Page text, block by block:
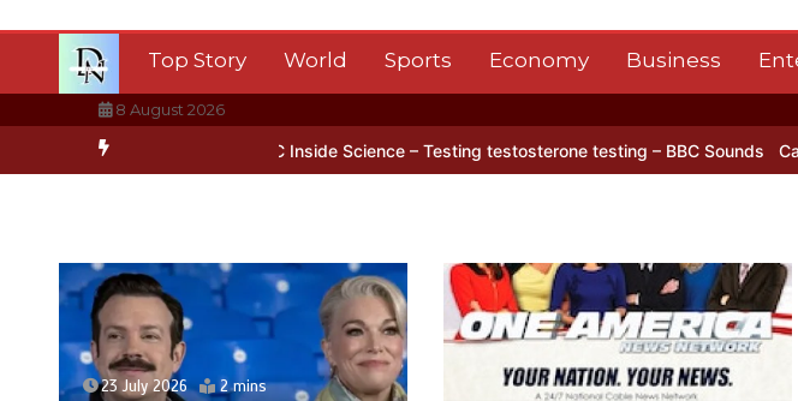
Top Story World Sports Economy Business
8 August 2026
ice BBC Inside Science – Testing testosterone testing – BBC Sounds Can you be
23 July 2026 2 mins